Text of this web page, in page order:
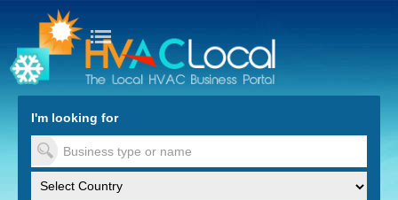
to Content
I'm looking for